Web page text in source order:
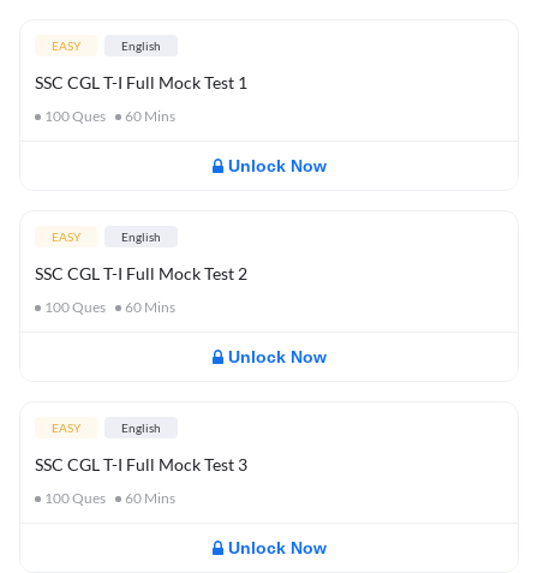
EASY English
SSC CGL T-I Full Mock Test 1
100Ques 60 Mins
Unlock Now
EASY English
SSC CGL T-I Full Mock Test 2
100Ques 60 Mins
Unlock Now
EASY English
SSC CGL T-I Full Mock Test 3
100Ques 60 Mins
Unlock Now